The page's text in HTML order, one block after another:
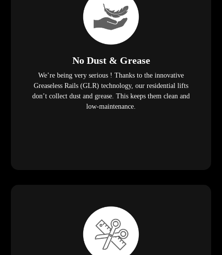
No Dust & Grease
We’re being very serious ! Thanks to the innovative
Greaseless Rails (GLR) technology, our residential lifts
don’t collect dust and grease. This keeps them clean and
low-maintenance.